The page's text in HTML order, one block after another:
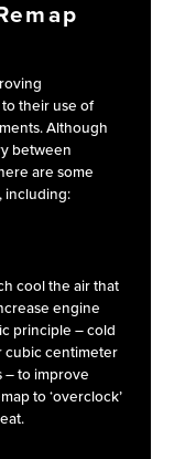
their use of
Although
between
are some
including:
cool the air that
engine
principle – cold
cubic centimeter
– to improve
to ‘overclock’